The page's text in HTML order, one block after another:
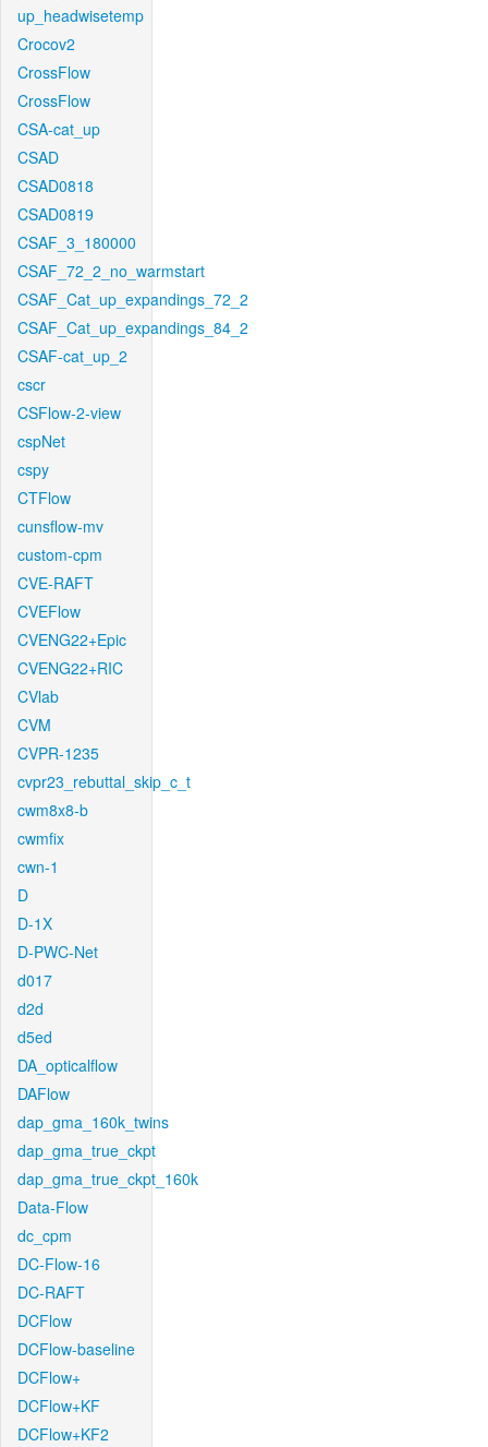
up_headwisetemp
Crocov2
CrossFlow
CrossFlow
CSA-cat_up
CSAD
CSAD0818
CSAD0819
CSAF_3_180000
CSAF_72_2_no_warmstart
CSAF_Cat_up_expandings_72_2
CSAF_Cat_up_expandings_84_2
CSAF-cat_up_2
cscr
CSFlow-2-view
cspNet
cspy
CTFlow
cunsflow-mv
custom-cpm
CVE-RAFT
CVEFlow
CVENG22+Epic
CVENG22+RIC
CVlab
CVM
CVPR-1235
cvpr23_rebuttal_skip_c_t
cwm8x8-b
cwmfix
cwn-1
D
D-1X
D-PWC-Net
d017
d2d
d5ed
DA_opticalflow
DAFlow
dap_gma_160k_twins
dap_gma_true_ckpt
dap_gma_true_ckpt_160k
Data-Flow
dc_cpm
DC-Flow-16
DC-RAFT
DCFlow
DCFlow-baseline
DCFlow+
DCFlow+KF
DCFlow+KF2